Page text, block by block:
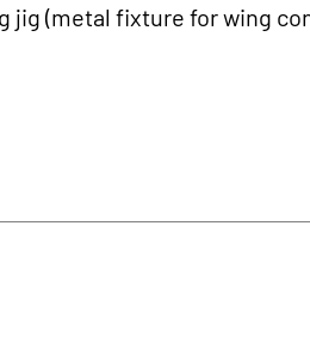
jig (metal fixture for wing